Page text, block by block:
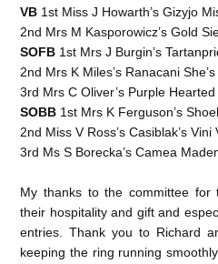
VB 1st Miss J Howarth’s Gizyjo
2nd Mrs M Kasporowicz’s Gold
SOFB 1st Mrs J Burgin’s
2nd Mrs K Miles’s Ranacani
3rd Mrs C Oliver’s Purple Hearted
SOBB 1st Mrs K Ferguson’s
2nd Miss V Ross’s Casiblak’s
3rd Ms S Borecka’s Camea
My thanks to the committee for
their hospitality and gift and
entries. Thank you to Richard
keeping the ring running